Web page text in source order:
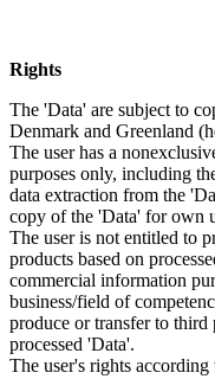
Rights
The 'Data' are subject to
Denmark and Greenland
The user has a
purposes only, including
data extraction from the
copy of the 'Data' for own
The user is not entitled to
products based on
commercial information
business/field of
produce or transfer to
processed 'Data'.
The user's rights